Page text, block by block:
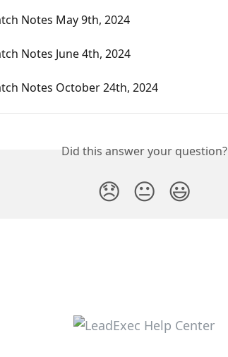
Notes May 9th, 2024
Notes June 4th, 2024
Notes October 24th, 2024
Did this answer your question?
😞 😐 😃